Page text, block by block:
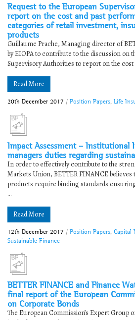
Request to the European
report on the cost and past
categories of retail investment,
products
Guillaume Prache, Managing director of
by EIOPA to contribute to the discussion on
Supervisory Authorities to report on the cost
Read More
20th December 2017 / Position Papers Life
Impact Assessment – Institutional
managers duties regarding
In order to effectively contribute to the
Markets Union, BETTER FINANCE believes
products require binding standards
...
Read More
12th December 2017 / Position Papers Capital
Sustainable Finance
BETTER FINANCE and Finance
final report of the European
on Corporate Bonds
The European Commission’s Expert Group